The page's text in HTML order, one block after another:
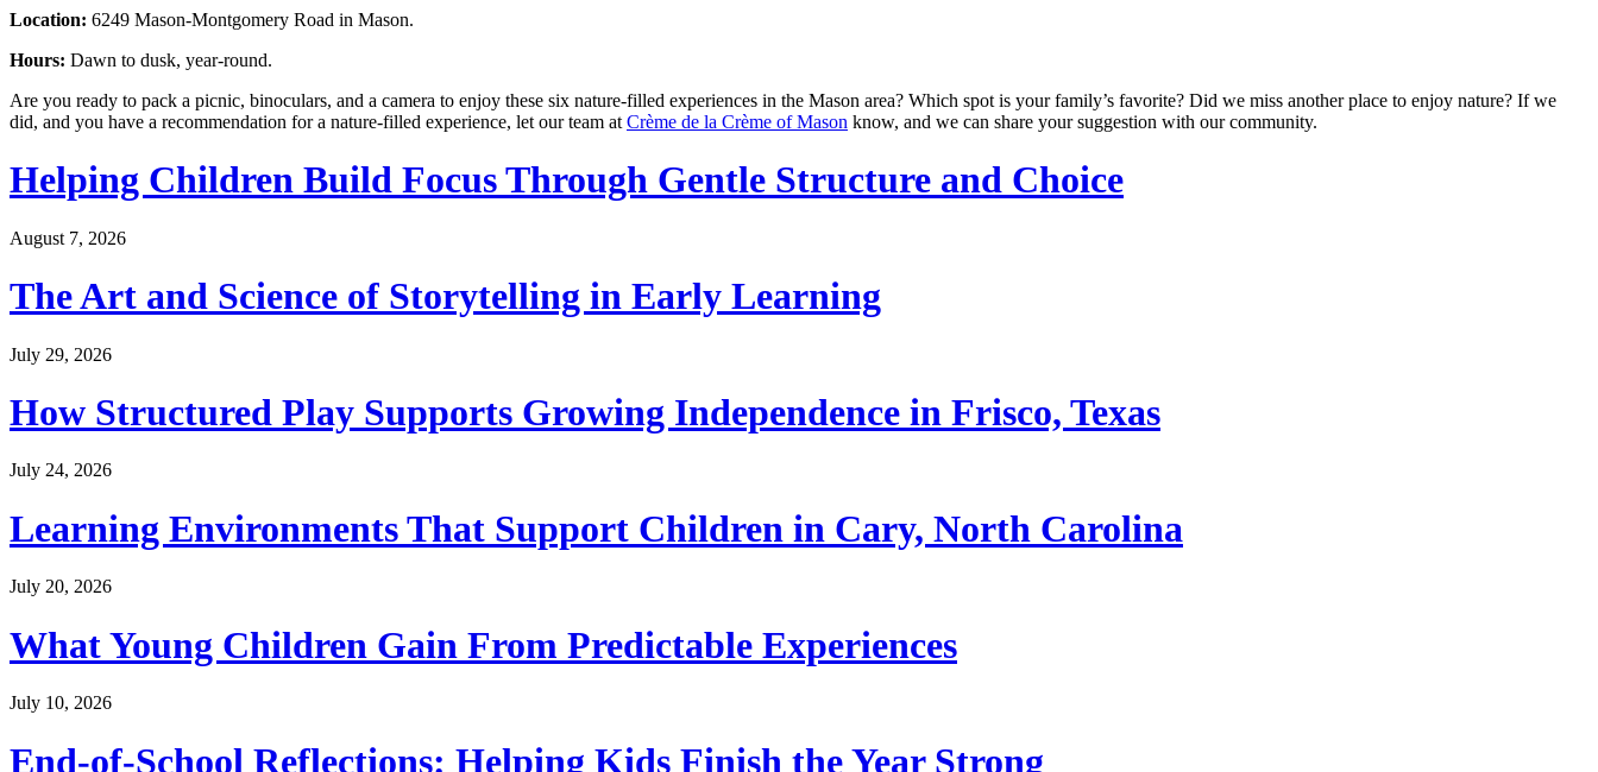
Location: 6249 Mason-Montgomery Road in Mason.
Hours: Dawn to dusk, year-round.
Are you ready to pack a picnic, binoculars, and a camera to enjoy these six nature-filled experiences in the Mason area? Which spot is your family’s favorite? Did we miss another place to enjoy nature? If we
did, and you have a recommendation for a nature-filled experience, let our team at Crème de la Crème of Mason know, and we can share your suggestion with our community.
Helping Children Build Focus Through Gentle Structure and Choice
August 7, 2026
The Art and Science of Storytelling in Early Learning
July 29, 2026
How Structured Play Supports Growing Independence in Frisco, Texas
July 24, 2026
Learning Environments That Support Children in Cary, North Carolina
July 20, 2026
What Young Children Gain From Predictable Experiences
July 10, 2026
End-of-School Reflections: Helping Kids Finish the Year Strong